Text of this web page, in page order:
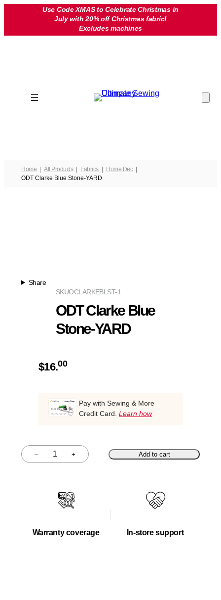
Use Code XMAS to Celebrate Christmas in
July with 20% off Christmas fabric!
Excludes machines
Home All Products Fabrics
Home Dec
ODT Clarke Blue Stone-YARD
Share
OCLARKEBLST-1
SKU
ODT Clarke Blue
Stone-YARD
$16.00
Pay with Sewing & More
Credit Card. Learn how
–
Quantity + Add to cart
Warranty coverage In-store support